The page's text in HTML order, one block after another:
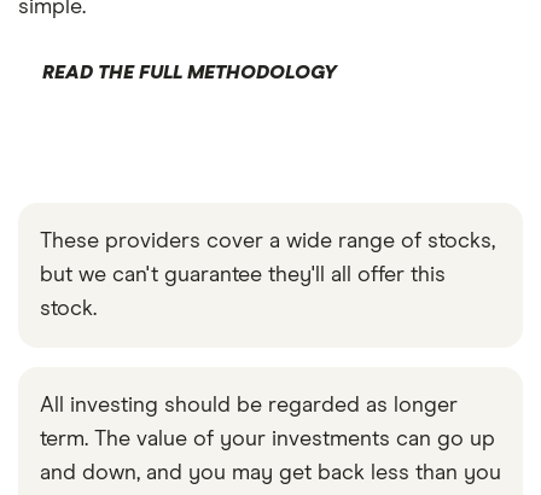
simple.
READ THE FULL METHODOLOGY
These providers cover a wide range of stocks,
but we can't guarantee they'll all offer this
stock.
All investing should be regarded as longer
term. The value of your investments can go up
and down, and you may get back less than you